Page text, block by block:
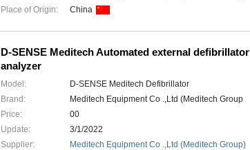
Place of Origin:
China
D-SENSE Meditech Automated external defibrillator
analyzer
Model:
D-SENSE Meditech Defibrillator
Brand:
Meditech Equipment Co .,Ltd (Meditech Group
Price:
00
Update:
3/1/2022
Supplier:
Meditech Equipment Co .,Ltd (Meditech Group)